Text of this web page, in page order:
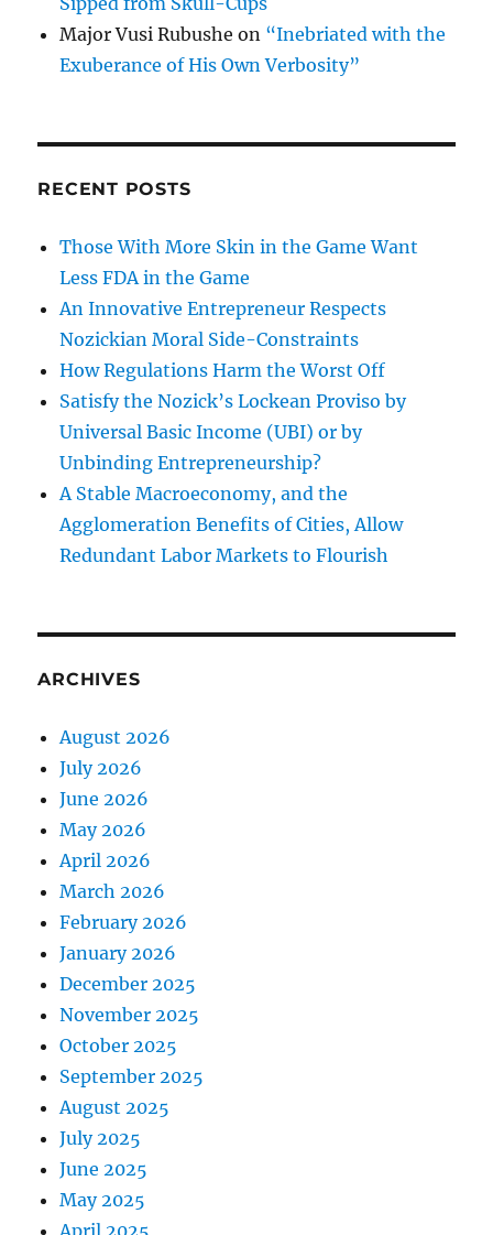
Major Vusi Rubushe on “Inebriated with the
Exuberance of His Own Verbosity”
RECENT POSTS
Those With More Skin in the Game Want
Less FDA in the Game
An Innovative Entrepreneur Respects
Nozickian Moral Side-Constraints
How Regulations Harm the Worst Off
Satisfy the Nozick’s Lockean Proviso by
Universal Basic Income (UBI) or by
Unbinding Entrepreneurship?
A Stable Macroeconomy, and the
Agglomeration Benefits of Cities, Allow
Redundant Labor Markets to Flourish
ARCHIVES
August 2026
July 2026
June 2026
May 2026
April 2026
March 2026
February 2026
January 2026
December 2025
November 2025
October 2025
September 2025
August 2025
July 2025
June 2025
May 2025